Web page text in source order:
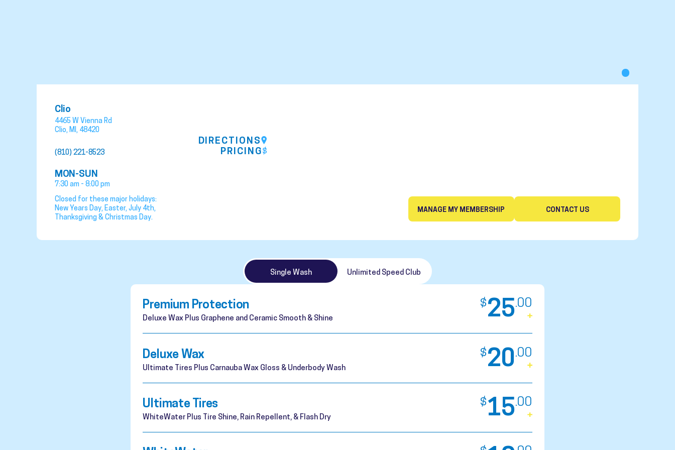
Clio
4465 W Vienna Rd
Clio, MI , 48420
(810) 221-8523
DIRECTIONS
PRICING
MON-SUN
7:30 am - 8:00 pm
Closed for these major holidays:
New Years Day, Easter, July 4th,
Thanksgiving & Christmas Day.
MANAGE MY MEMBERSHIP CONTACT US
Single Wash Unlimited Speed Club
Premium Protection
Deluxe Wax Plus Graphene and Ceramic Smooth & Shine
$25.00
Deluxe Wax
Ultimate Tires Plus Carnauba Wax Gloss & Underbody Wash
$20.00
Ultimate Tires
WhiteWater Plus Tire Shine, Rain Repellent, & Flash Dry
$15.00